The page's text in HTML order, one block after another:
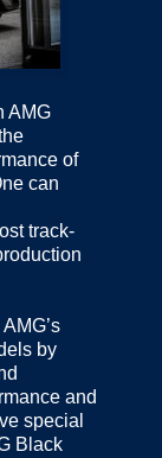
AMG
of
can
track-
by
and
special
Black